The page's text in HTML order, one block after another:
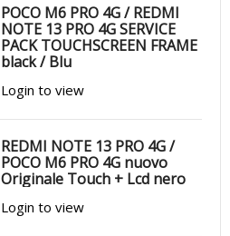
POCO M6 PRO 4G / REDMI
NOTE 13 PRO 4G SERVICE
PACK TOUCHSCREEN FRAME
black / Blu
Login to view
REDMI NOTE 13 PRO 4G /
POCO M6 PRO 4G nuovo
Originale Touch + Lcd nero
Login to view